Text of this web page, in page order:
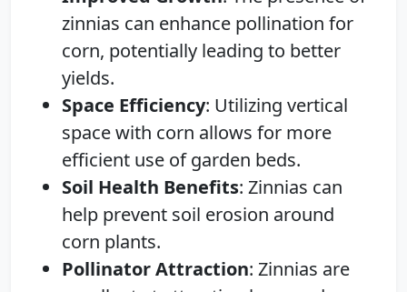
zinnias can enhance pollination for
corn, potentially leading to better
yields.
Space Efficiency: Utilizing vertical
space with corn allows for more
efficient use of garden beds.
Soil Health Benefits: Zinnias can
help prevent soil erosion around
corn plants.
Pollinator Attraction: Zinnias are